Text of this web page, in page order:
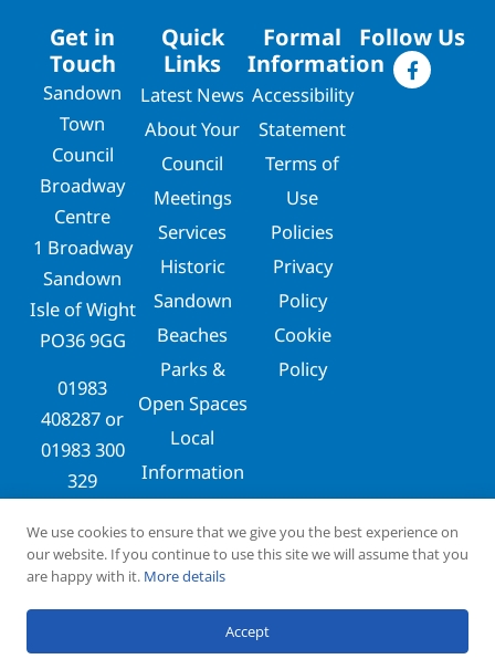
Get in
Touch
Sandown
Town
Council
Broadway
Centre
1 Broadway
Sandown
Isle of Wight
PO36 9GG
01983
408287 or
01983 300
329
clerks@sandowntowncouncil.gov.uk
Quick
Links
Latest News
About Your
Council
Meetings
Services
Historic
Sandown
Beaches
Parks &
Open Spaces
Local
Information
Formal
Information
Accessibility
Statement
Terms of
Use
Policies
Privacy
Policy
Cookie
Policy
Follow Us
Sandown Town Council
Designed & Maintained by
We use cookies to ensure that we give you the best experience on
our website. If you continue to use this site we will assume that you
are happy with it. More details
Accept